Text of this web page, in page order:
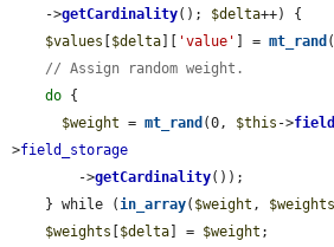
    ->
getCardinality(); $delta++) {
$values
$delta 'value' ] = mt_rand
// Assign random weight.
do {
$weight = mt_rand (0, $this ->
>field_storage
        ->
getCardinality());
    } while (
in_array( $weight , $weights
$weights
$delta ] = $weight ;